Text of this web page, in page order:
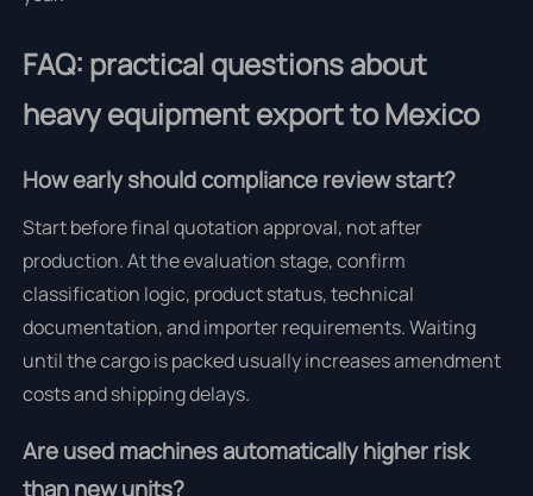
FAQ: practical questions about
heavy equipment export to Mexico
How early should compliance review start?
Start before final quotation approval, not after
production. At the evaluation stage, confirm
classification logic, product status, technical
documentation, and importer requirements. Waiting
until the cargo is packed usually increases amendment
costs and shipping delays.
Are used machines automatically higher risk
than new units?